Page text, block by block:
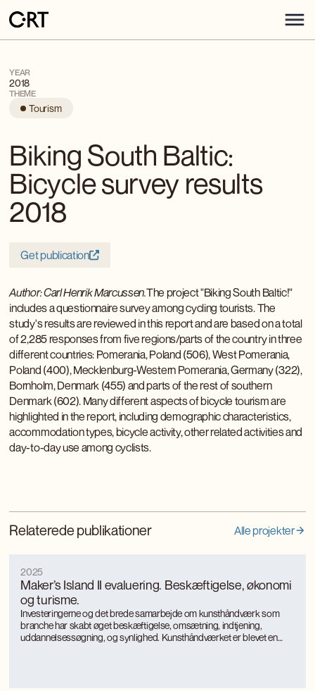
YEAR
2018
THEME
Tourism
Biking South Baltic:
Bicycle survey results
2018
Get publication
Author: Carl Henrik Marcussen.The project "Biking South Baltic!"
includes a questionnaire survey among cycling tourists. The
study's results are reviewed in this report and are based on a total
of 2,285 responses from five regions/parts of the country in three
different countries: Pomerania, Poland (506), West Pomerania,
Poland (400), Mecklenburg-Western Pomerania, Germany (322),
Bornholm, Denmark (455) and parts of the rest of southern
Denmark (602). Many different aspects of bicycle tourism are
highlighted in the report, including demographic characteristics,
accommodation types, bicycle activity, other related activities and
day-to-day use among cyclists.
Relaterede publikationer Alle projekter
Maker’s Island II evaluering. Beskæftigelse, økonomi
og turisme.
2025
Investeringerne og det brede samarbejde om kunsthåndværk som
branche har skabt øget beskæftigelse, omsætning, indtjening,
uddannelsessøgning, og synlighed. Kunsthåndværket er blevet en